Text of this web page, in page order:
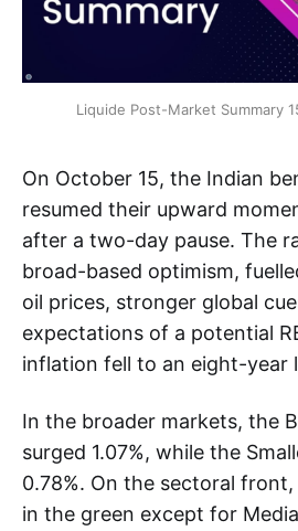
Liquide Post-Market Summary
On October 15, the Indian
resumed their upward
after a two-day pause. The
broad-based optimism,
oil prices, stronger global
expectations of a potential
inflation fell to an eight-year
In the broader markets, the
surged 1.07%, while the
0.78%. On the sectoral
in the green except for